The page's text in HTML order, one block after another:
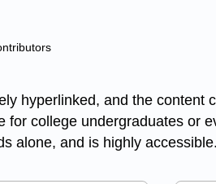
hyperlinked, and the
for college undergraduates
alone, and is highly